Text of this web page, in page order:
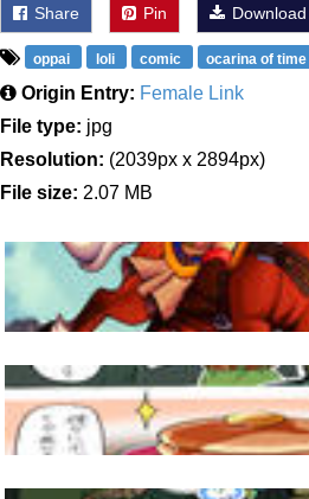
Share Pin Download
oppai loli comic ocarina of time
Origin Entry: Female Link
File type: jpg
Resolution: (2039px x 2894px)
File size: 2.07 MB